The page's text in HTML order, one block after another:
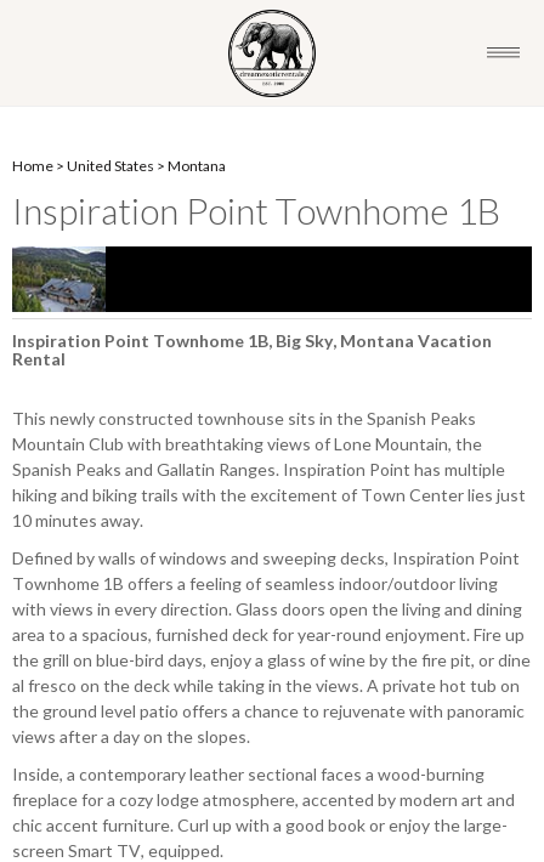
Home > United States > Montana
Inspiration Point Townhome 1B
Inspiration Point Townhome 1B, Big Sky, Montana Vacation
Rental
This newly constructed townhouse sits in the Spanish Peaks
Mountain Club with breathtaking views of Lone Mountain, the
Spanish Peaks and Gallatin Ranges. Inspiration Point has multiple
hiking and biking trails with the excitement of Town Center lies just
10 minutes away.
Defined by walls of windows and sweeping decks, Inspiration Point
Townhome 1B offers a feeling of seamless indoor/outdoor living
with views in every direction. Glass doors open the living and dining
area to a spacious, furnished deck for year-round enjoyment. Fire up
the grill on blue-bird days, enjoy a glass of wine by the fire pit, or dine
al fresco on the deck while taking in the views. A private hot tub on
the ground level patio offers a chance to rejuvenate with panoramic
views after a day on the slopes.
Inside, a contemporary leather sectional faces a wood-burning
fireplace for a cozy lodge atmosphere, accented by modern art and
chic accent furniture. Curl up with a good book or enjoy the large-
screen Smart TV, equipped.